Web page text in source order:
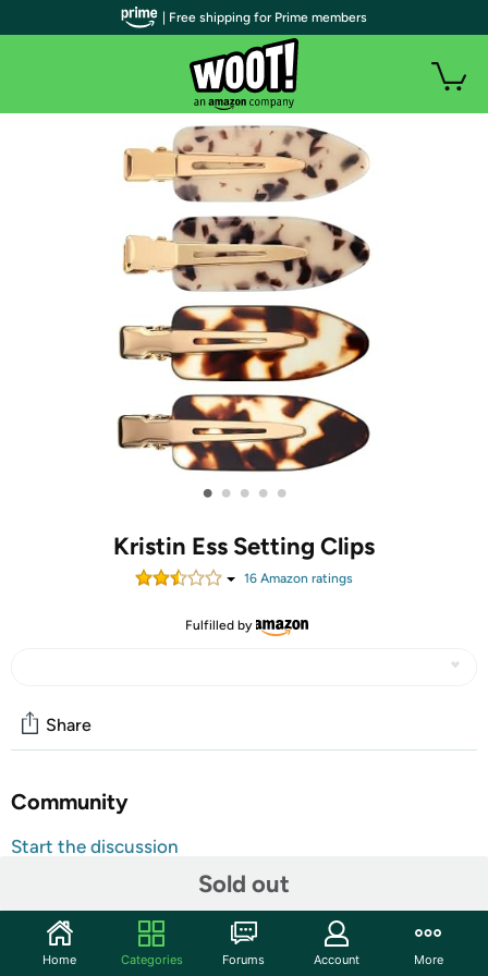
• • • • •
Kristin Ess Setting Clips
16 Amazon ratings
Fulfilled by
Sold out
Share
Community
Start the discussion
The is my secret weapon for curtain bangs, controlling
cowlicks, taming flyaways, and setting waves. Add these
creaseless clips anywhere you could use a little more
| Free shipping for Prime members
Home Categories Forums Account More